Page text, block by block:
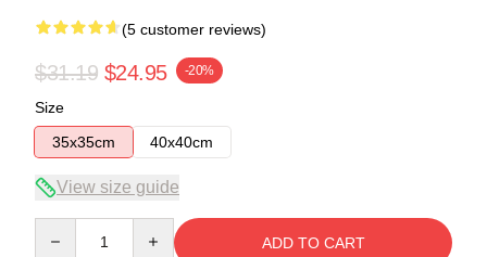
(5 customer reviews)
$31.19 $24.95 -20%
Size
35x35cm
40x40cm
View size guide
ADD TO CART